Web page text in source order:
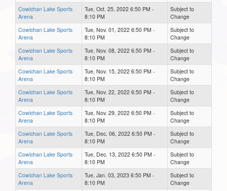
Cowichan Lake Sports
Arena
Tue, Oct. 25, 2022 6:50 PM -
8:10 PM
Subject to
Change
Cowichan Lake Sports
Arena
Tue, Nov. 01, 2022 6:50 PM -
8:10 PM
Subject to
Change
Cowichan Lake Sports
Arena
Tue, Nov. 08, 2022 6:50 PM -
8:10 PM
Subject to
Change
Cowichan Lake Sports
Arena
Tue, Nov. 15, 2022 6:50 PM -
8:10 PM
Subject to
Change
Cowichan Lake Sports
Arena
Tue, Nov. 22, 2022 6:50 PM -
8:10 PM
Subject to
Change
Cowichan Lake Sports
Arena
Tue, Nov. 29, 2022 6:50 PM -
8:10 PM
Subject to
Change
Cowichan Lake Sports
Arena
Tue, Dec. 06, 2022 6:50 PM -
8:10 PM
Subject to
Change
Cowichan Lake Sports
Arena
Tue, Dec. 13, 2022 6:50 PM -
8:10 PM
Subject to
Change
Cowichan Lake Sports
Arena
Tue, Jan. 03, 2023 6:50 PM -
8:10 PM
Subject to
Change